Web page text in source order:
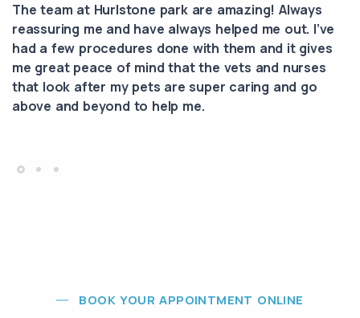
The team at Hurlstone park are amazing! Always
reassuring me and have always helped me out. I’ve
had a few procedures done with them and it gives
me great peace of mind that the vets and nurses
that look after my pets are super caring and go
above and beyond to help me.
BOOK YOUR APPOINTMENT ONLINE